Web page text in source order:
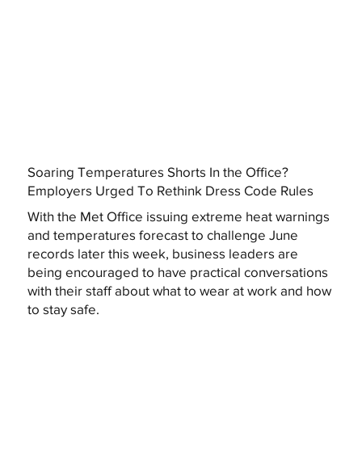
Soaring Temperatures Shorts In the Office?
Employers Urged To Rethink Dress Code Rules
With the Met Office issuing extreme heat warnings
and temperatures forecast to challenge June
records later this week, business leaders are
being encouraged to have practical conversations
with their staff about what to wear at work and how
to stay safe.